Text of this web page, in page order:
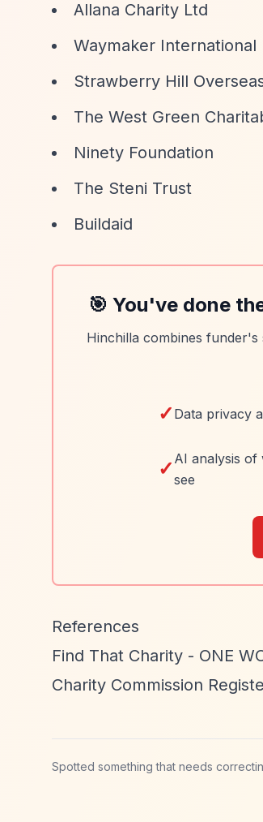
Allana Charity Ltd
Waymaker International
Strawberry Hill
The West Green
Ninety Foundation
The Steni Trust
Buildaid
🎯 You've done
Hinchilla combines
✓ Data privacy
✓ AI analysis of
see
References
Find That Charity - ONE
Charity Commission
Spotted something that needs